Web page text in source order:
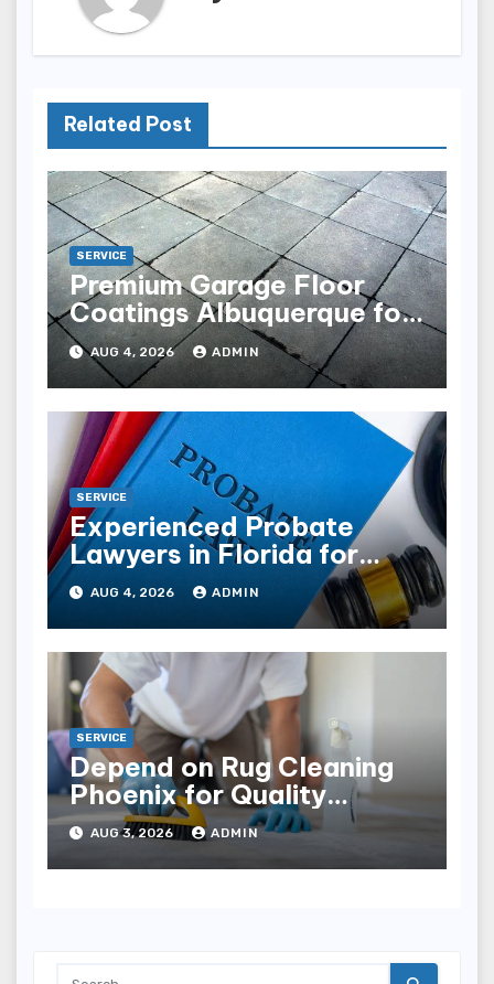
Related Post
SERVICE
Premium Garage Floor
Coatings Albuquerque for
Every Garage
AUG 4, 2026 ADMIN
SERVICE
Experienced Probate
Lawyers in Florida for
Estate Disputes
AUG 4, 2026 ADMIN
SERVICE
Depend on Rug Cleaning
Phoenix for Quality
Results
AUG 3, 2026 ADMIN